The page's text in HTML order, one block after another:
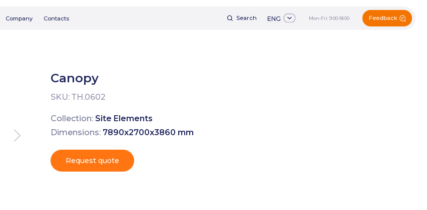
Contacts Mon-Fri: 9:00-18:00 Feedback
Canopy
SKU: ТН.0602
Collection: Site Elements
Dimensions: 7890х2700х3860 mm
Request quote